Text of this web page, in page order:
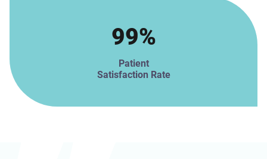
99%
Patient
Satisfaction Rate